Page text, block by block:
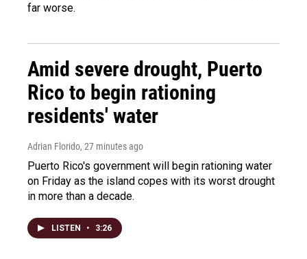
far worse.
Amid severe drought, Puerto
Rico to begin rationing
residents' water
Adrian Florido, 27 minutes ago
Puerto Rico's government will begin rationing water
on Friday as the island copes with its worst drought
in more than a decade.
LISTEN • 3:26